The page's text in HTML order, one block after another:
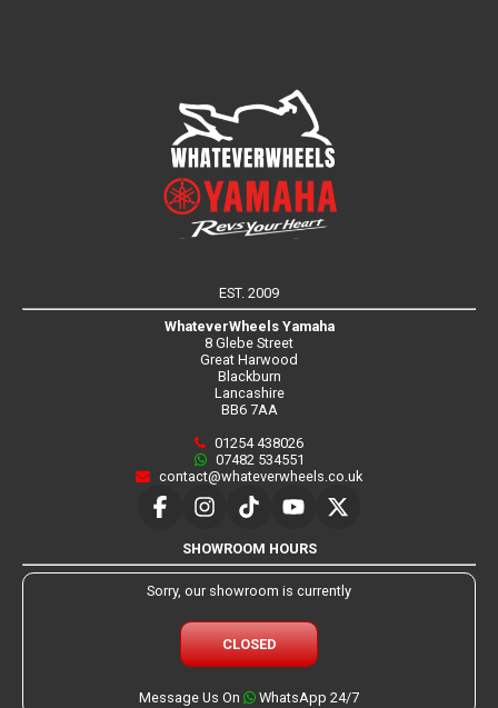
EST. 2009
WhateverWheels Yamaha
8 Glebe Street
Great Harwood
Blackburn
Lancashire
BB6 7AA
01254 438026
07482 534551
contact@whateverwheels.co.uk
SHOWROOM HOURS
Sorry, our showroom is currently
CLOSED
Message Us On WhatsApp 24/7